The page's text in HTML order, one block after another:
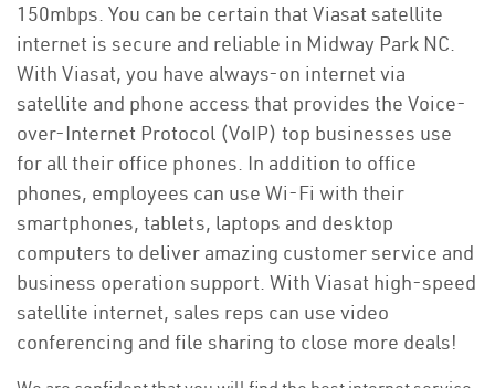
150mbps. You can be certain that Viasat satellite
internet is secure and reliable in Midway Park NC.
With Viasat, you have always-on internet via
satellite and phone access that provides the Voice-
over-Internet Protocol (VoIP) top businesses use
for all their office phones. In addition to office
phones, employees can use Wi-Fi with their
smartphones, tablets, laptops and desktop
computers to deliver amazing customer service and
business operation support. With Viasat high-speed
satellite internet, sales reps can use video
conferencing and file sharing to close more deals!